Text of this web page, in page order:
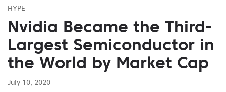
HYPE
Nvidia Became the Third-
Largest Semiconductor in
the World by Market Cap
July 10, 2020